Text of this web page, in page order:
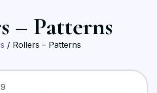
– Patterns
/ Rollers – Patterns